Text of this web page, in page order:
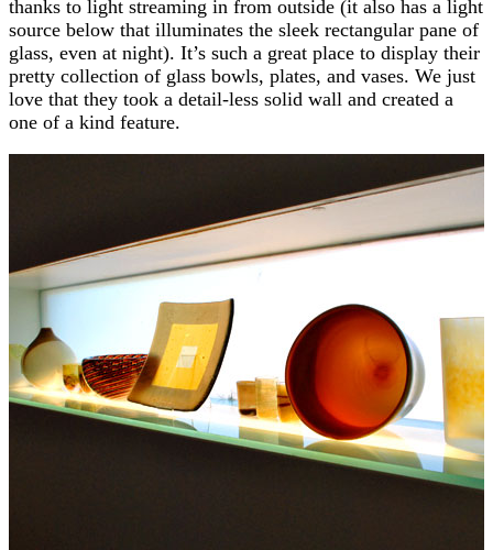
thanks to light streaming in from outside (it also has a light
source below that illuminates the sleek rectangular pane of
glass, even at night). It’s such a great place to display their
pretty collection of glass bowls, plates, and vases. We just
love that they took a detail-less solid wall and created a
one of a kind feature.